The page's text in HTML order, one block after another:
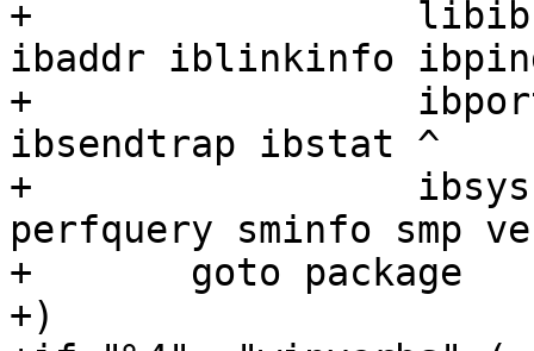
+		  libibumad libibmad libibnet
ibaddr iblinkinfo
+		  ibportstate ibqueryerror ibroute
ibsendtrap ibstat ^
+		  ibsysstat ibtracert mcm_rereg
perfquery sminfo smp
+	goto package
+)